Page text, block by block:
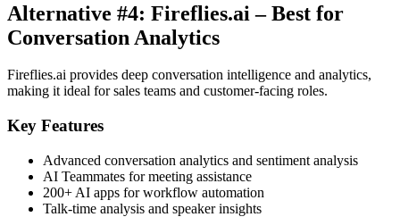
Alternative #4: Fireflies.ai – Best for
Conversation Analytics
Fireflies.ai provides deep conversation intelligence and analytics,
making it ideal for sales teams and customer-facing roles.
Key Features
Advanced conversation analytics and sentiment analysis
AI Teammates for meeting assistance
200+ AI apps for workflow automation
Talk-time analysis and speaker insights